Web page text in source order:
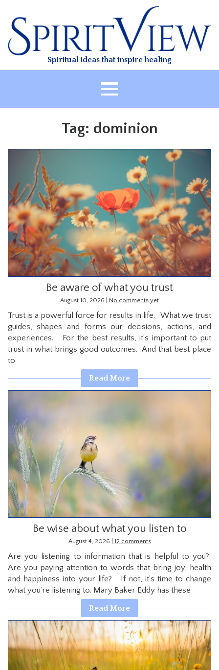
content
Spiritual ideas that inspire healing
ABOUT
HEALING
TREATMENT
VIDEO
RESOURCES
CONTACT
Tag: dominion
Be aware of what you trust
August 10, 2026 No comments yet
Trust is a powerful force for results in life. What we trust
guides, shapes and forms our decisions, actions, and
experiences. For the best results, it’s important to put
trust in what brings good outcomes. And that best place
to
Read More
Be wise about what you listen to
August 4, 2026 12 comments
Are you listening to information that is helpful to you?
Are you paying attention to words that bring joy, health
and happiness into your life? If not, it’s time to change
what you’re listening to. Mary Baker Eddy has these
Read More